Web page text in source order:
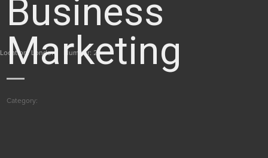
Business
Marketing
Category:
Location: London Number: 2